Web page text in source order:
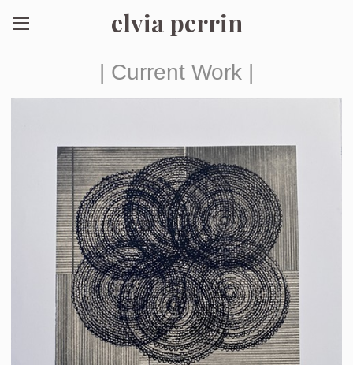
elvia perrin
| Current Work |